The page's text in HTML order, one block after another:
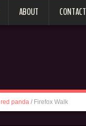
ABOUT CONTACT
red panda / Firefox Walk